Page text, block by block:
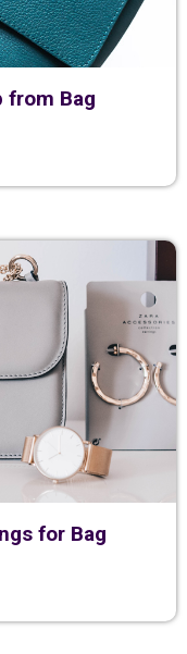
from Bag
for Bag